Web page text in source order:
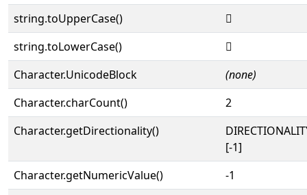
string.toUpperCase()
𓢰
string.toLowerCase()
𓢰
Character.UnicodeBlock
(none)
Character.charCount()
2
Character.getDirectionality()
[-1]
Character.getNumericValue()
-1